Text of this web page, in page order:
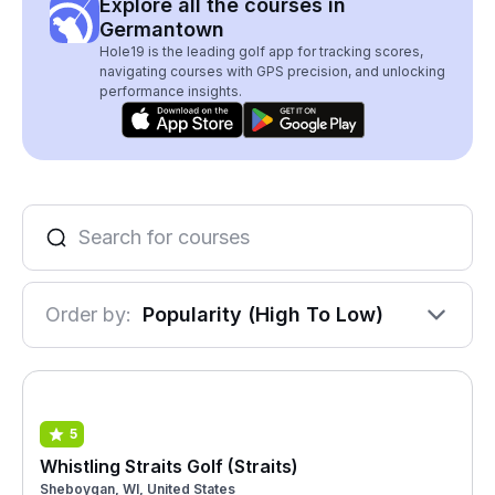
Explore all the courses in
Germantown
Hole19 is the leading golf app for tracking scores,
navigating courses with GPS precision, and unlocking
performance insights.
Order by: Popularity (High To Low)
5
Whistling Straits Golf (Straits)
Sheboygan, WI, United States